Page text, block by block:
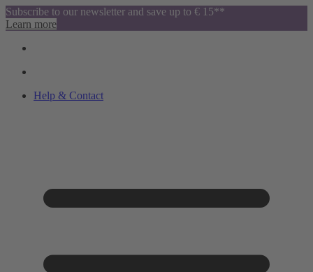
Subscribe to our newsletter and save up to € 15**
Learn more
Help & Contact